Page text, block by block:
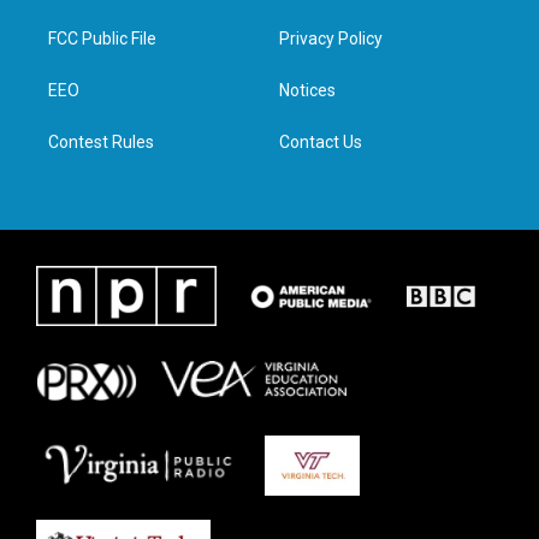
t
e
a
g
e
d
n
FCC Public File
EEO
Contest Rules
Privacy Policy
Notices
Contact Us